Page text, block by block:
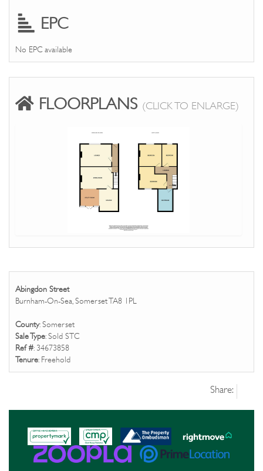
EPC
No EPC available
FLOORPLANS (CLICK TO ENLARGE)
Abingdon Street
Burnham-On-Sea, Somerset TA8 1PL
County: Somerset
Sale Type: Sold STC
Ref #: 34673858
Tenure: Freehold
Share: